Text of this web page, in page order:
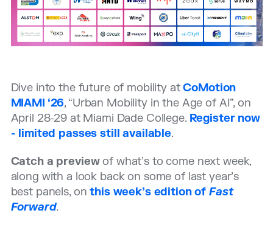
Dive into the future of mobility atCoMotion
MIAMI ‘26, “Urban Mobility in the Age of AI”, on
April 28-29 at Miami Dade College. Register now
- limited passes still available.
Catch a previewof what’s to come next week,
along with a look back on some of last year’s
best panels, onthis week’s edition ofFast
Forward.